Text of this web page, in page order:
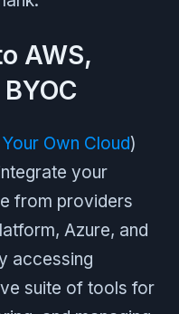
AWS,
Own Cloud)
your
from providers
Azure, and
accessing
suite of tools for